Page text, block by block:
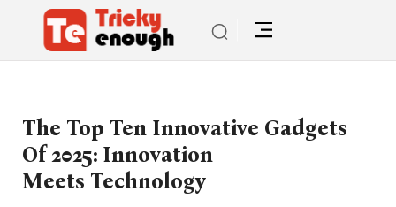
The Top Ten Innovative Gadgets
Of 2025: Innovation
Meets Technology